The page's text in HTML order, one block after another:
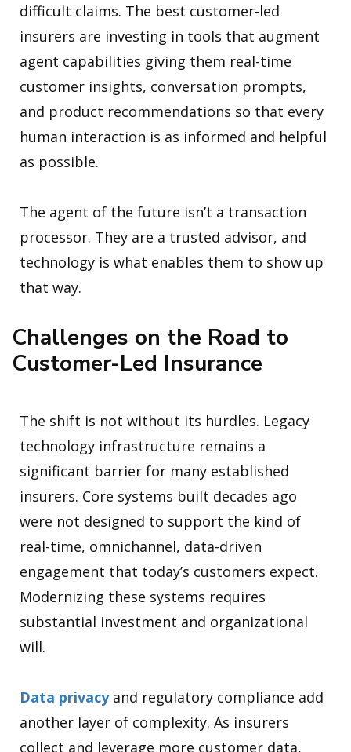
difficult claims. The best customer-led
insurers are investing in tools that augment
agent capabilities giving them real-time
customer insights, conversation prompts,
and product recommendations so that every
human interaction is as informed and helpful
as possible.
The agent of the future isn’t a transaction
processor. They are a trusted advisor, and
technology is what enables them to show up
that way.
Challenges on the Road to
Customer-Led Insurance
The shift is not without its hurdles. Legacy
technology infrastructure remains a
significant barrier for many established
insurers. Core systems built decades ago
were not designed to support the kind of
real-time, omnichannel, data-driven
engagement that today’s customers expect.
Modernizing these systems requires
substantial investment and organizational
will.
Data privacyand regulatory compliance add
another layer of complexity. As insurers
collect and leverage more customer data,